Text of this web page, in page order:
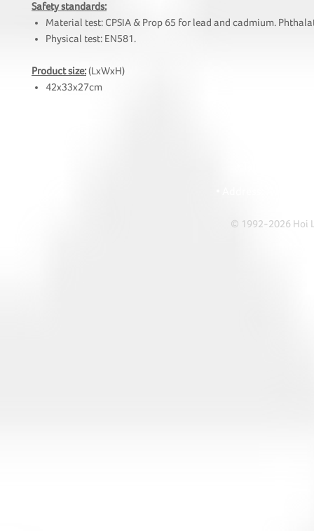
Safety standards:
Material test: CPSIA & Prop 65 for lead and cadmium.
Physical test: EN581.
Product size:(LxWxH)
42x33x27cm
© 1992-2026 Hoi